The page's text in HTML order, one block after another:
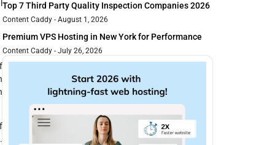
Top 7 Third Party Quality Inspection Companies 2026
Content Caddy August 1, 2026
Premium VPS Hosting in New York for Performance
Content Caddy July 26, 2026